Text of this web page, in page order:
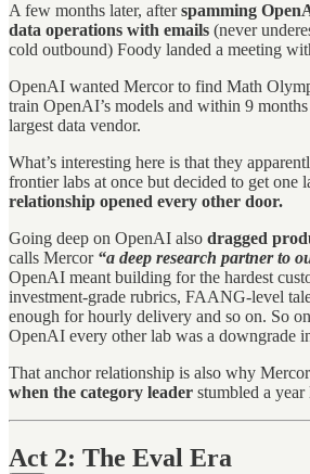
A few months later, afterspamming
data operations with emails (never
cold outbound) Foody landed a meeting
OpenAI wanted Mercor to find Math
train OpenAI’s models and within 9
largest data vendor.
What’s interesting here is that they
frontier labs at once but decided to get one
relationship opened every other door.
Going deep on OpenAI also dragged
calls Mercor “a deep research partner to
OpenAI meant building for the hardest
investment-grade rubrics, FAANG-level
enough for hourly delivery and so on. So
OpenAI every other lab was a downgrade
That anchor relationship is also why
when the category leader stumbled a year
Act 2: The Eval Era